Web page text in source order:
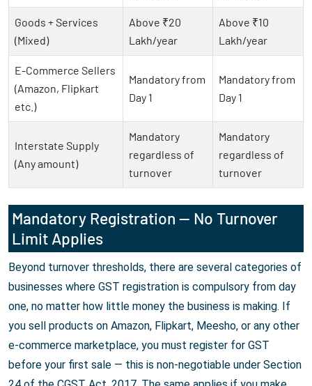
Goods + Services
(Mixed)
Above ₹20
Lakh/year
Above ₹10
Lakh/year
E-Commerce Sellers
(Amazon, Flipkart
etc.)
Mandatory from
Day 1
Mandatory from
Day 1
Interstate Supply
(Any amount)
Mandatory
regardless of
turnover
Mandatory
regardless of
turnover
Mandatory Registration — No Turnover
Limit Applies
Beyond turnover thresholds, there are several categories of
businesses where GST registration is compulsory from day
one, no matter how little money the business is making. If
you sell products on Amazon, Flipkart, Meesho, or any other
e-commerce marketplace, you must register for GST
before your first sale — this is non-negotiable under Section